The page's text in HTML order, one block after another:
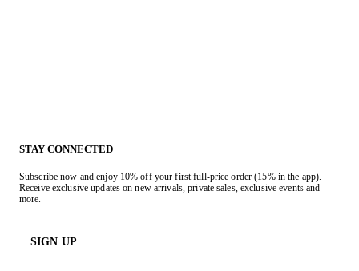
STAY CONNECTED
Subscribe now and enjoy 10% off your first full-price order (15% in the app).
Receive exclusive updates on new arrivals, private sales, exclusive events and
more.
SIGN UP